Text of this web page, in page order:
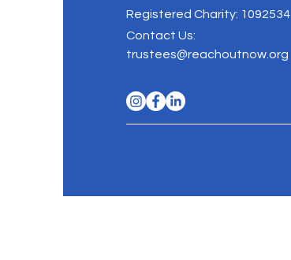
Registered Charity: 1092534
Contact Us:
trustees@reachoutnow.org